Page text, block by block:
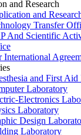
and Research
and
Transfer
And Scientific
International
and First
Laboratory
Electronics
Laboratory
Design
Laboratory